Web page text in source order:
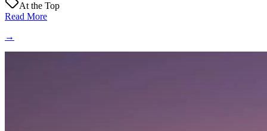
At the Top
Read More
→